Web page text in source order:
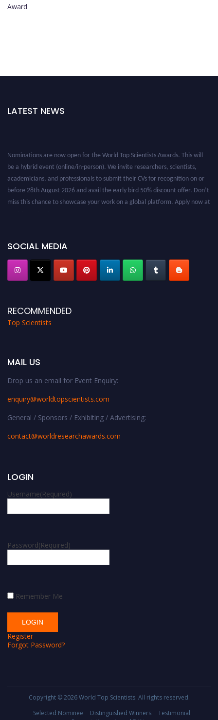
Award
LATEST NEWS
SOCIAL MEDIA
RECOMMENDED
Top Scientists
MAIL US
Drop us an email for Event Enquiry:
enquiry@worldtopscientists.com
General / Sponsors / Exhibiting / Advertising:
contact@worldresearchawards.com
LOGIN
Username(Required)
Password(Required)
Remember Me
Register
Forgot Password?
Copyright © 2026World Top Scientists. All rights reserved.
Selected Nominee
Distinguished Winners
Testimonial